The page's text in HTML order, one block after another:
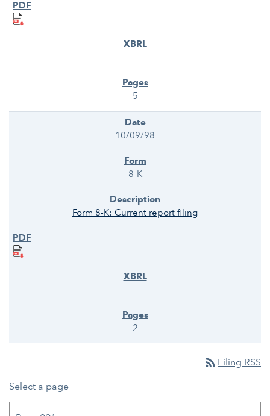
5
10/09/98
8-K
Form 8-K: Current report filing
2
rss_feed Filing RSS
Select a page